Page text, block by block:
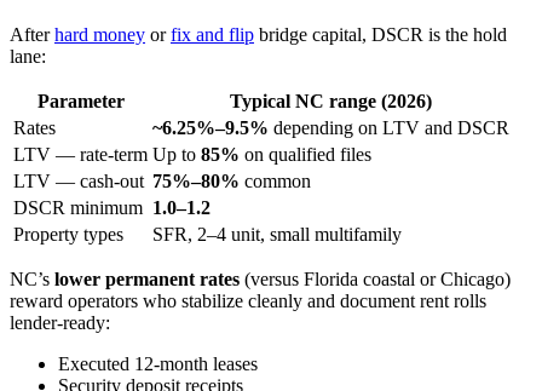
Afterhard money orfix and flip bridge capital, DSCR is the hold
lane:
Parameter
Typical NC range (2026)
Rates
~6.25%–9.5% depending on LTV and DSCR
LTV — rate-term Up to 85% on qualified files
LTV — cash-out 75%–80% common
DSCR minimum 1.0–1.2
Property types
SFR, 2–4 unit, small multifamily
NC’s lower permanent rates (versus Florida coastal or Chicago)
reward operators who stabilize cleanly and document rent rolls
lender-ready:
Executed 12-month leases
Security deposit receipts